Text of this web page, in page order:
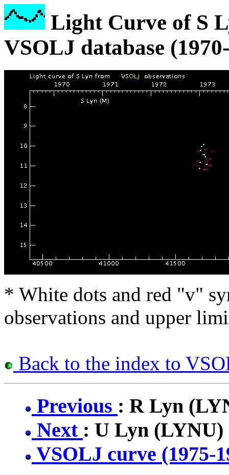
Light Curve of S
VSOLJ database
* White dots and red "v"
observations and upper
Back to the index to
Previous : R Lyn
Next : U Lyn (LYNU)
VSOLJ curve (1975-